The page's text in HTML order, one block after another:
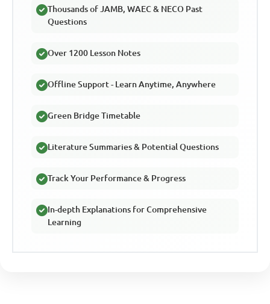
Thousands of JAMB, WAEC & NECO Past
Questions
Over 1200 Lesson Notes
Offline Support - Learn Anytime, Anywhere
Green Bridge Timetable
Literature Summaries & Potential Questions
Track Your Performance & Progress
In-depth Explanations for Comprehensive
Learning